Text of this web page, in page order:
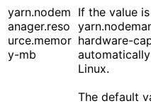
yarn.nodem
anager.reso
urce.memor
y-mb
If the value
hardware-
Linux.
The default